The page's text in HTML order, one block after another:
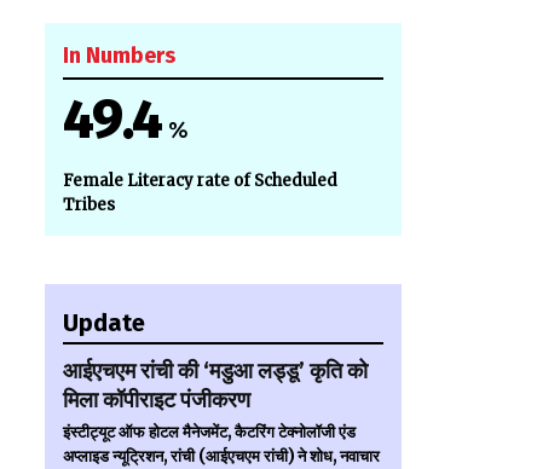
In Numbers
49.4%
Female Literacy rate of Scheduled
Tribes
Update
आईएचएम रांची की ‘मडुआ लड्डू’ कृति को
मिला कॉपीराइट पंजीकरण
इंस्टीट्यूट ऑफ होटल मैनेजमेंट, कैटरिंग टेक्नोलॉजी एंड
अप्लाइड न्यूट्रिशन, रांची (आईएचएम रांची) ने शोध, नवाचार